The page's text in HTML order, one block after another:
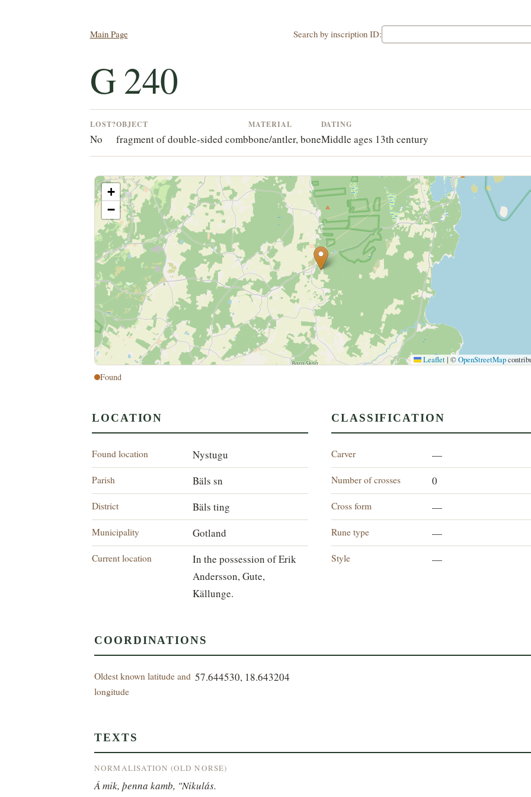
Main Page Search by inscription ID:
G 240
LOST?
No
OBJECT
fragment of double-sided comb
MATERIAL
bone/antler, bone
DATING
Middle ages 13th century
+
−
Leaflet | ©OpenStreetMap
Found
LOCATION
Found location Nystugu
Parish Bäls sn
District Bäls ting
Municipality Gotland
Current location
In the possession of Erik
Andersson, Gute,
Källunge.
CLASSIFICATION
Carver —
Number of crosses 0
Cross form —
Rune type —
Style —
COORDINATIONS
Oldest known latitude and
longitude
57.644530, 18.643204
TEXTS
NORMALISATION (OLD NORSE)
Á mik, þenna kamb, "Nikulás.